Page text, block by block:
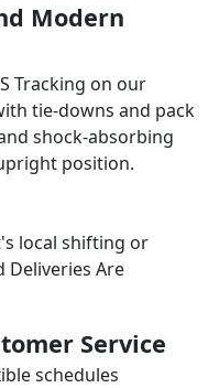
Modern
Tracking on our
tie-downs and pack
shock-absorbing
position.
local shifting or
Deliveries Are
Service
schedules